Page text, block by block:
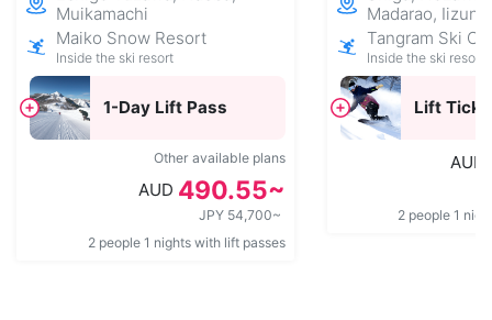
Muikamachi
Maiko Snow Resort
Inside the ski resort
1-Day Lift Pass
Other available plans
AUD 490.55~
JPY 54,700~
2 people 1 nights with lift passes
Madarao, Iizuna
Tangram Ski
Inside the ski resort
Lift
AUD
2 people 1